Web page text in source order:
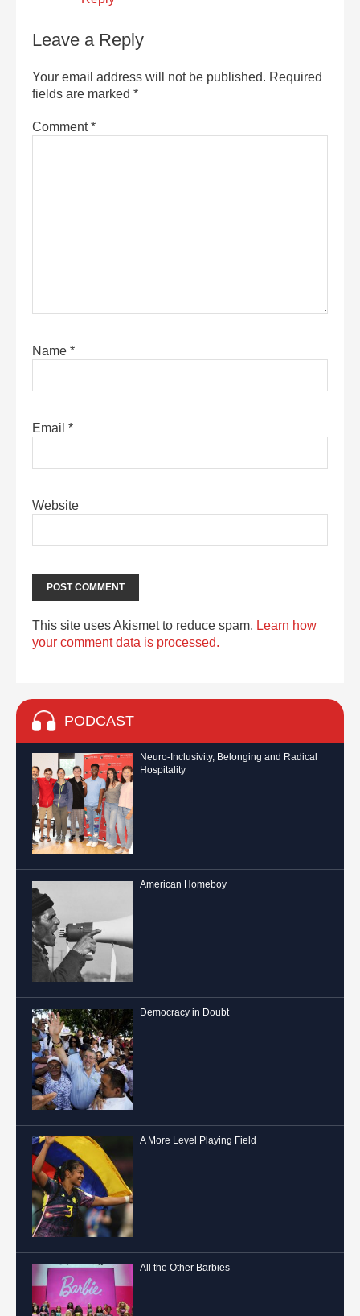
Leave a Reply
Your email address will not be published. Required
fields are marked *
Comment*
Name *
Email *
Website
This site uses Akismet to reduce spam. Learn how
your comment data is processed.
PODCAST
Neuro-Inclusivity, Belonging and Radical
Hospitality
American Homeboy
Democracy in Doubt
A More Level Playing Field
All the Other Barbies